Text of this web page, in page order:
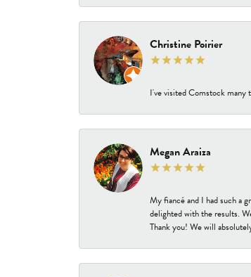
Christine Poirier
I've visited Comstock many
Megan Araiza
My fiancé and I had such a
delighted with the results.
Thank you! We will